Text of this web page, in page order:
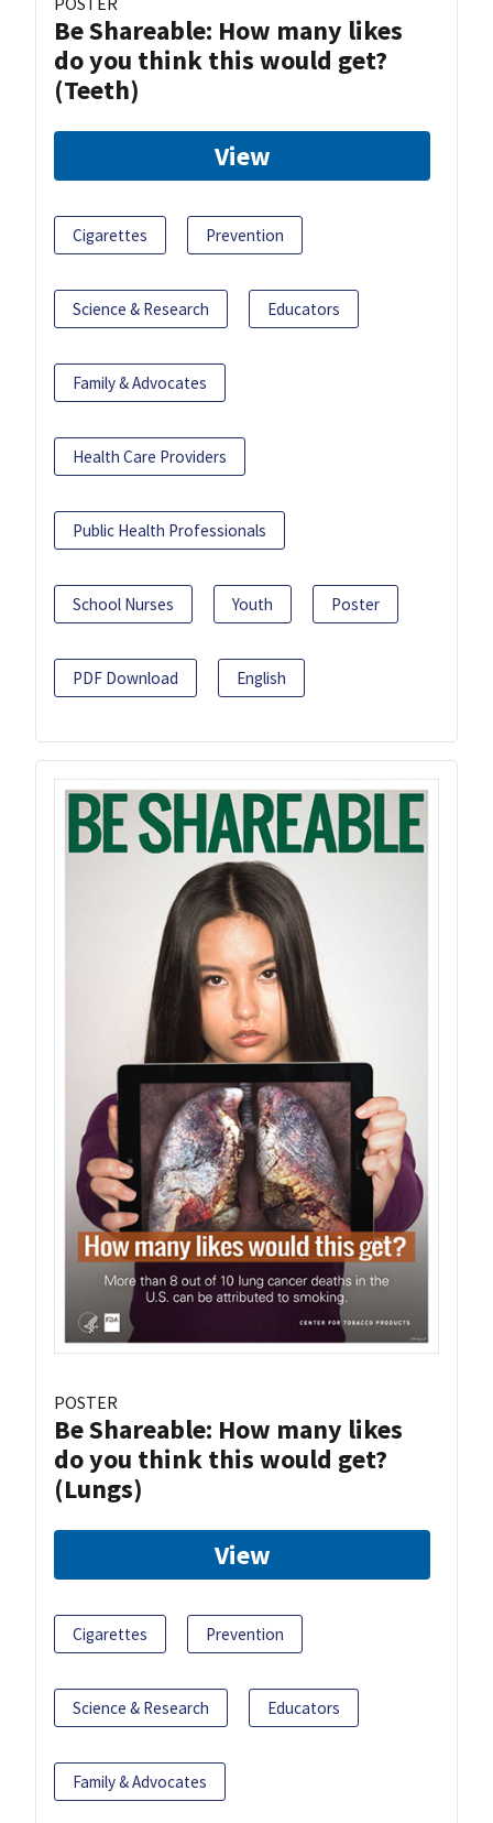
Be Shareable: How many likes
do you think this would get?
(Teeth)
View
Cigarettes Prevention
Science & Research Educators
Family & Advocates
Health Care Providers
Public Health Professionals
School Nurses Youth Poster
PDF Download English
POSTER
Be Shareable: How many likes
do you think this would get?
(Lungs)
View
Cigarettes Prevention
Science & Research Educators
Family & Advocates